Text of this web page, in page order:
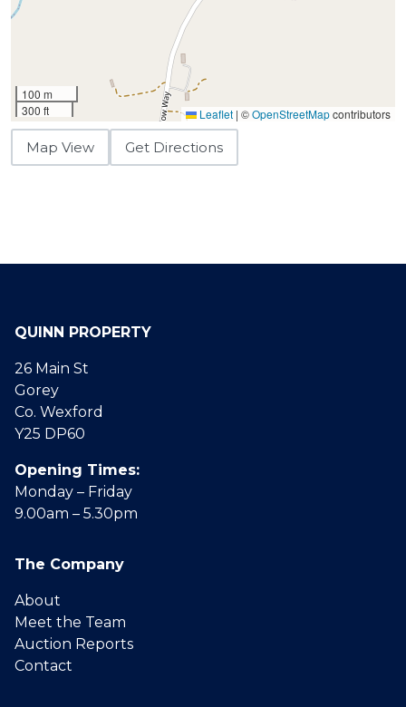
100 m
300 ft
Leaflet | ©OpenStreetMapcontributors
Map View Get Directions
QUINN PROPERTY
26 Main St
Gorey
Co. Wexford
Y25 DP60
Opening Times:
Monday – Friday
9.00am – 5.30pm
The Company
About
Meet the Team
Auction Reports
Contact